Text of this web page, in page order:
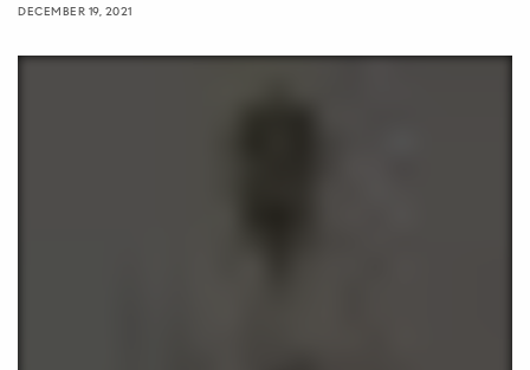
DECEMBER 19, 2021